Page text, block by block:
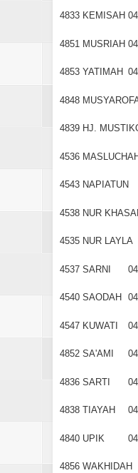
4833 KEMISAH
4851 MUSRIAH
4853 YATIMAH
4848
4839 HJ.
4536 MASLUCHAH
4543 NAPIATUN
4538 NUR
4535 NUR LAYLA
4537 SARNI
4540 SAODAH
4547 KUWATI
4852 SA'AMI
4836 SARTI
4838 TIAYAH
4840 UPIK
4856 WAKHIDAH